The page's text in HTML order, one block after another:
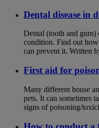
Dental disease in
Dental (tooth and gum)
condition. Find out
can prevent it. Written
First aid for
Many different house
pets. It can sometimes
signs of poisoning/